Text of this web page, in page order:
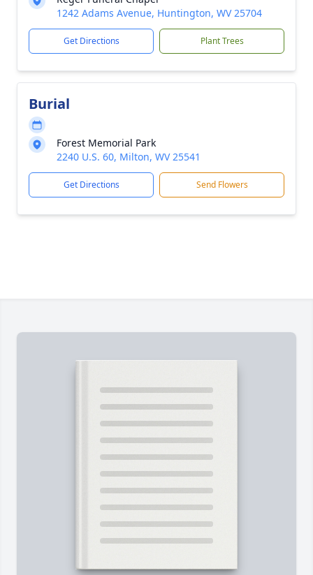
1242 Adams Avenue, Huntington, WV 25704
Get Directions Plant Trees
Burial
Forest Memorial Park
2240 U.S. 60, Milton, WV 25541
Get Directions Send Flowers